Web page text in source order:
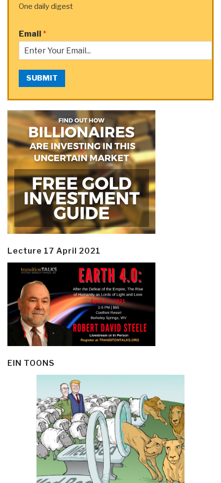
One daily digest
Email *
SUBMIT
Lecture 17 April 2021
EIN TOONS